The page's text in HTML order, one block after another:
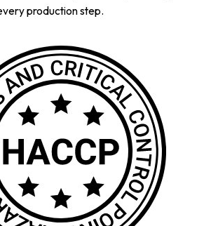
production step.